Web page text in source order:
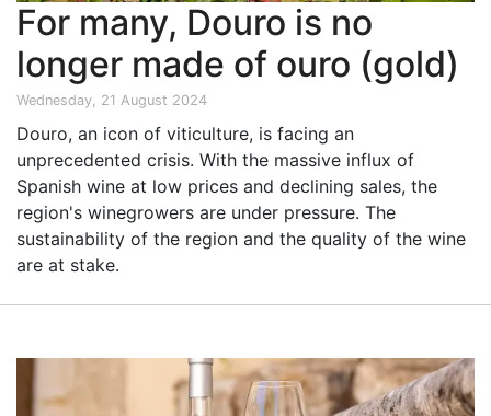
For many, Douro is no
longer made of ouro (gold)
Wednesday, 21 August 2024
Douro, an icon of viticulture, is facing an
unprecedented crisis. With the massive influx of
Spanish wine at low prices and declining sales, the
region's winegrowers are under pressure. The
sustainability of the region and the quality of the wine
are at stake.